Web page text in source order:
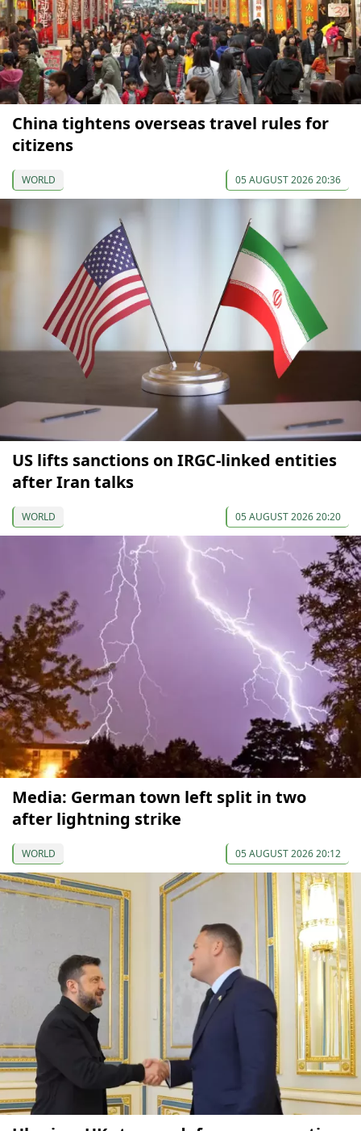
China tightens overseas travel rules for
citizens
WORLD 05 AUGUST 2026 20:36
US lifts sanctions on IRGC-linked entities
after Iran talks
WORLD 05 AUGUST 2026 20:20
Media: German town left split in two
after lightning strike
WORLD 05 AUGUST 2026 20:12